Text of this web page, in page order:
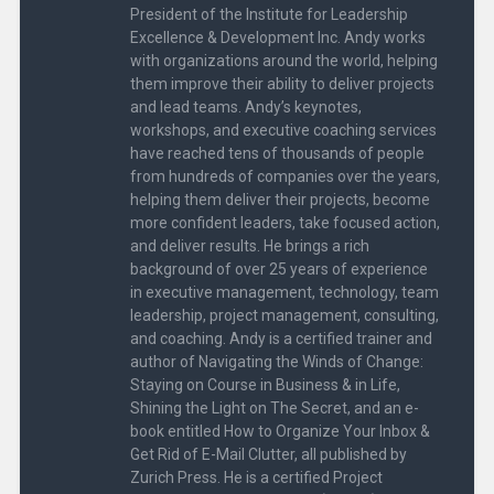
w
i
n
d
o
w
President of the Institute for Leadership
Excellence & Development Inc. Andy works
with organizations around the world, helping
them improve their ability to deliver projects
and lead teams. Andy’s keynotes,
workshops, and executive coaching services
have reached tens of thousands of people
from hundreds of companies over the years,
helping them deliver their projects, become
more confident leaders, take focused action,
and deliver results. He brings a rich
background of over 25 years of experience
in executive management, technology, team
leadership, project management, consulting,
and coaching. Andy is a certified trainer and
author of Navigating the Winds of Change:
Staying on Course in Business & in Life,
Shining the Light on The Secret, and an e-
book entitled How to Organize Your Inbox &
Get Rid of E-Mail Clutter, all published by
Zurich Press. He is a certified Project